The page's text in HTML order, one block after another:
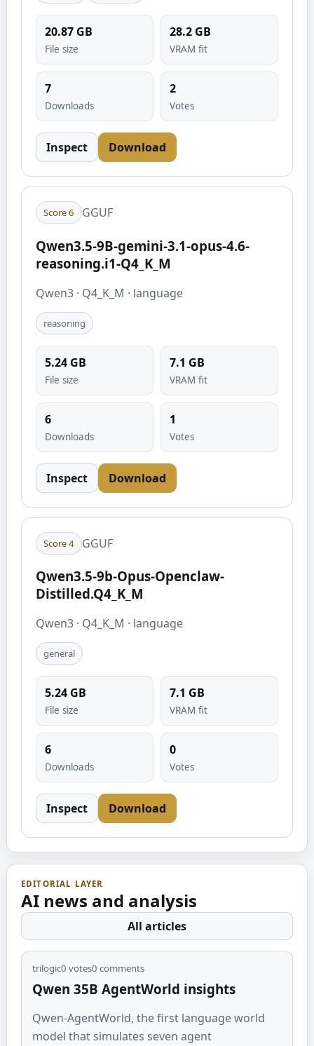
20.87 GB
File size
28.2 GB
VRAM fit
7
Downloads
2
Votes
Inspect Download
Score6 GGUF
Qwen3.5-9B-gemini-3.1-opus-4.6-
reasoning.i1-Q4_K_M
Qwen3 · Q4_K_M · language
reasoning
5.24 GB
File size
7.1 GB
VRAM fit
6
Downloads
1
Votes
Inspect Download
Score4 GGUF
Qwen3.5-9b-Opus-Openclaw-
Distilled.Q4_K_M
Qwen3 · Q4_K_M · language
general
5.24 GB
File size
7.1 GB
VRAM fit
6
Downloads
0
Votes
Inspect Download
EDITORIAL LAYER
AI news and analysis
All articles
trilogic0 votes0 comments
Qwen 35B AgentWorld insights
Qwen-AgentWorld, the first language world
model that simulates seven agent